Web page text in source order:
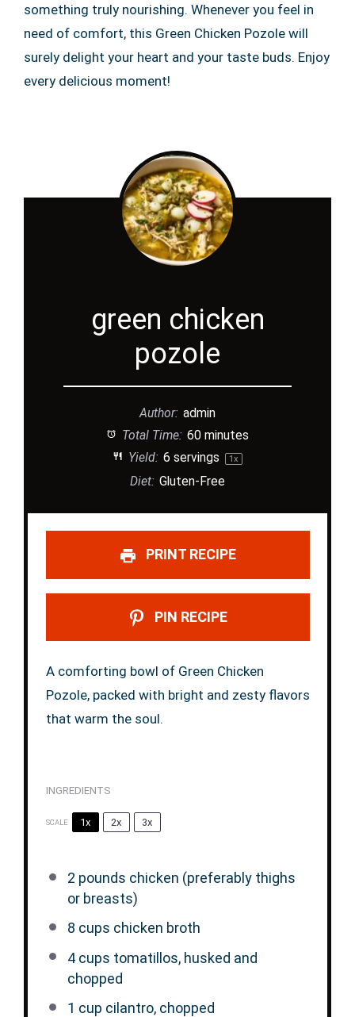
something truly nourishing. Whenever you feel in
need of comfort, this Green Chicken Pozole will
surely delight your heart and your taste buds. Enjoy
every delicious moment!
green chicken
pozole
Author: admin
Total Time: 60 minutes
Yield: 6 servings 1x
Diet: Gluten-Free
PRINT RECIPE
PIN RECIPE
A comforting bowl of Green Chicken
Pozole, packed with bright and zesty flavors
that warm the soul.
INGREDIENTS
SCALE 1x 2x 3x
2 pounds chicken (preferably thighs
or breasts)
8 cups chicken broth
4 cups tomatillos, husked and
chopped
1 cup cilantro, chopped